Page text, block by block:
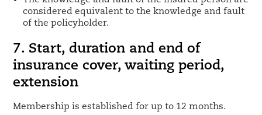
considered equivalent to the knowledge and fault
of the policyholder.
7. Start, duration and end of
insurance cover, waiting period,
extension
Membership is established for up to 12 months.